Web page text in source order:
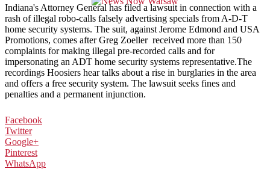
Indiana's Attorney General has filed a lawsuit in connection with a
rash of illegal robo-calls falsely advertising specials from A-D-T
home security systems. The suit, against Jerome Edmond and USA
Promotions, comes after Greg Zoeller received more than 150
complaints for making illegal pre-recorded calls and for
impersonating an ADT home security systems representative.The
recordings Hoosiers hear talks about a rise in burglaries in the area
and offers a free security system. The lawsuit seeks fines and
penalties and a permanent injunction.
Facebook
Twitter
Google+
Pinterest
WhatsApp